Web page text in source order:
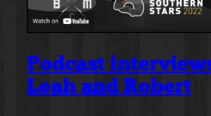
Podcast
Leah and Robert